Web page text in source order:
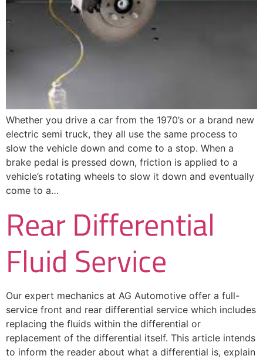
Whether you drive a car from the 1970’s or a brand new
electric semi truck, they all use the same process to
slow the vehicle down and come to a stop. When a
brake pedal is pressed down, friction is applied to a
vehicle’s rotating wheels to slow it down and eventually
come to a…
Rear Differential
Fluid Service
Our expert mechanics at AG Automotive offer a full-
service front and rear differential service which includes
replacing the fluids within the differential or
replacement of the differential itself. This article intends
to inform the reader about what a differential is, explain